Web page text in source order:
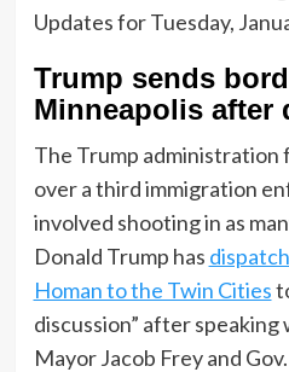
Updates for Tuesday,
Trump sends
Minneapolis after
The Trump administration
over a third immigration
involved shooting in as
Donald Trump has
Homan to the Twin Cities
discussion” after
Mayor Jacob Frey and